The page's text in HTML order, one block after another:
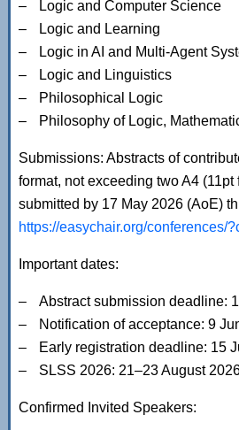
Logic and Computer Science
Logic and Learning
Logic in AI and Multi-Agent
Logic and Linguistics
Philosophical Logic
Philosophy of Logic,
Submissions: Abstracts of
format, not exceeding two A4
submitted by 17 May 2026 (AoE)
https://easychair.org/conferences/
Important dates:
Abstract submission deadline:
Notification of acceptance: 9
Early registration deadline: 15
SLSS 2026: 21–23 August
Confirmed Invited Speakers: